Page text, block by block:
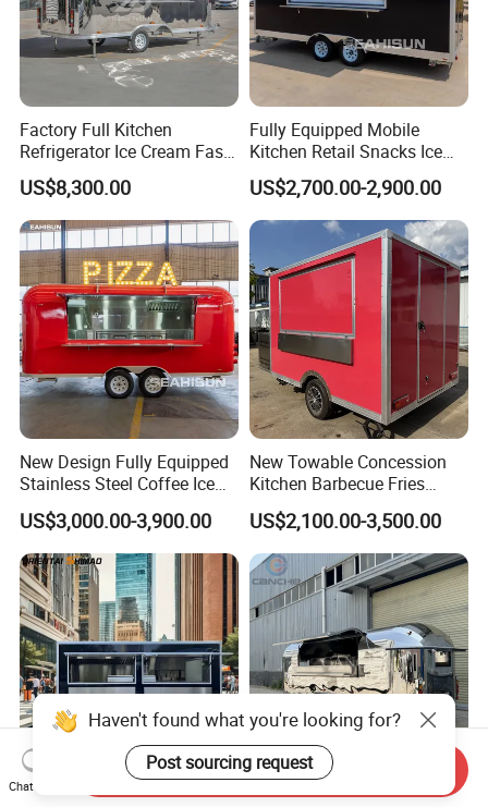
Factory Full Kitchen
Refrigerator Ice Cream Fast
Food Outdoor Pizza Bakery
Cart Home Restaurants
Street Stainless Steel
Mobile Food Trailer
US$8,300.00
Fully Equipped Mobile
Kitchen Retail Snacks Ice
Cream Vegetables Made
Durable Aluminum
Restaurant Popcorn
Concession Street Food
Trailer Catering Food Truck
US$2,700.00-2,900.00
New Design Fully Equipped
Stainless Steel Coffee Ice
Cream Shop Restaurant
Churros Street BBQ Food
Kiosk Trailer Mobile Pizza
Food Truck with Full Kitchen
Price
US$3,000.00-3,900.00
New Towable Concession
Kitchen Barbecue Fries
Burger Bar Small Food
Truck Food Trailer
US$2,100.00-3,500.00
Mobile Fast Food Snack
Mobile Camping Trailer with
Chat Now
Send Inquiry